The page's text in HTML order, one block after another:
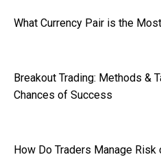
What Currency Pair is the
Breakout Trading: Methods &
Chances of Success
How Do Traders Manage Risk